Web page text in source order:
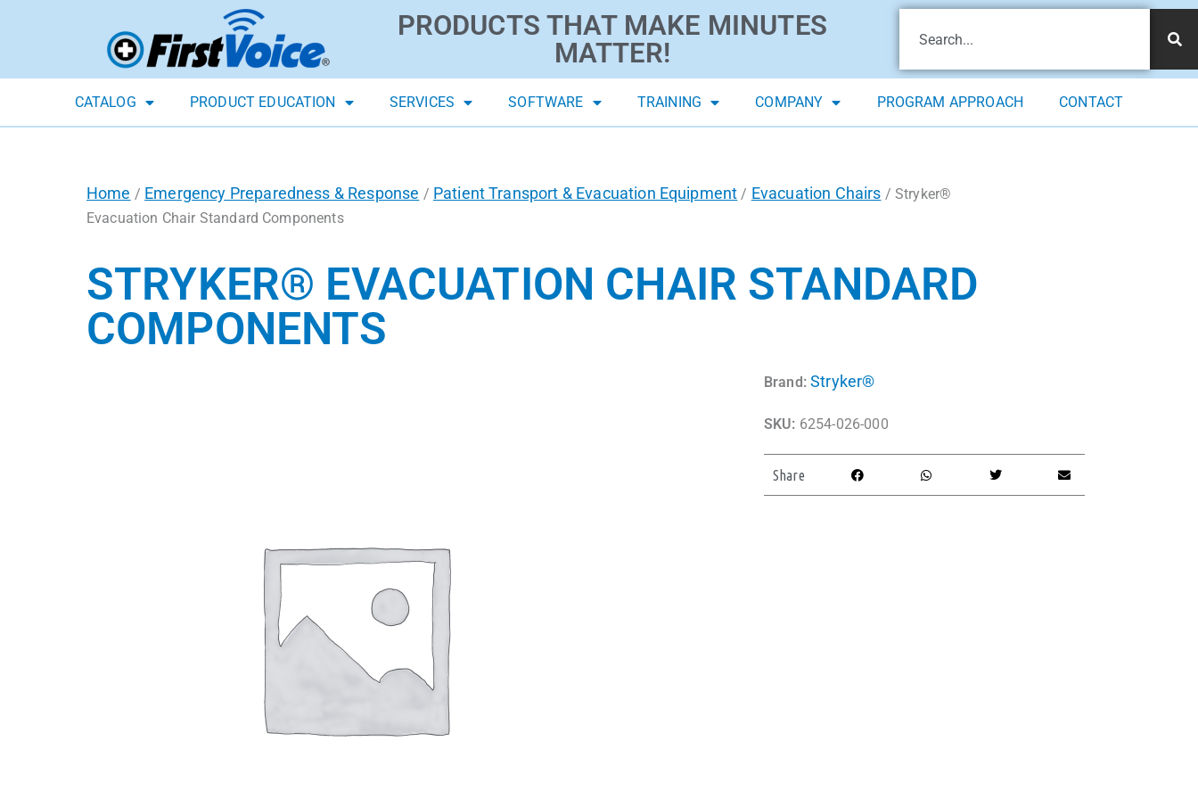
PRODUCTS THAT MAKE MINUTES
MATTER!
CATALOG PRODUCT EDUCATION SERVICES SOFTWARE TRAINING COMPANY PROGRAM APPROACH CONTACT
Home / Emergency Preparedness & Response / Patient Transport & Evacuation Equipment / Evacuation Chairs / Stryker®
Evacuation Chair Standard Components
STRYKER® EVACUATION CHAIR STANDARD
COMPONENTS
Brand: Stryker®
SKU: 6254-026-000
Share